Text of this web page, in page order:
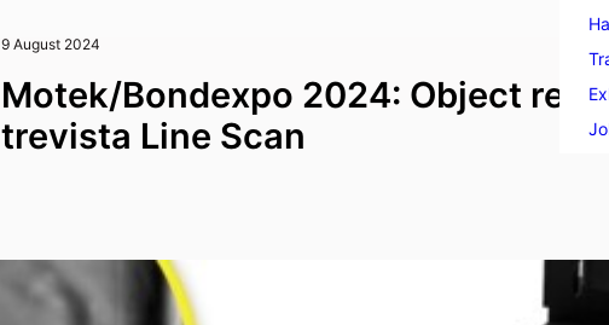
9 August 2024
Motek/Bondexpo 2024: Object
trevista Line Scan